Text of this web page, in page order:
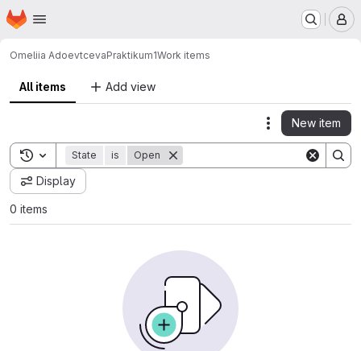
Skip to main content
Homepage
Omeliia AdoevtcevaPraktikum1Work items
All items Add view
Actions
New item
Toggle search history
State is Open
Display
0 items